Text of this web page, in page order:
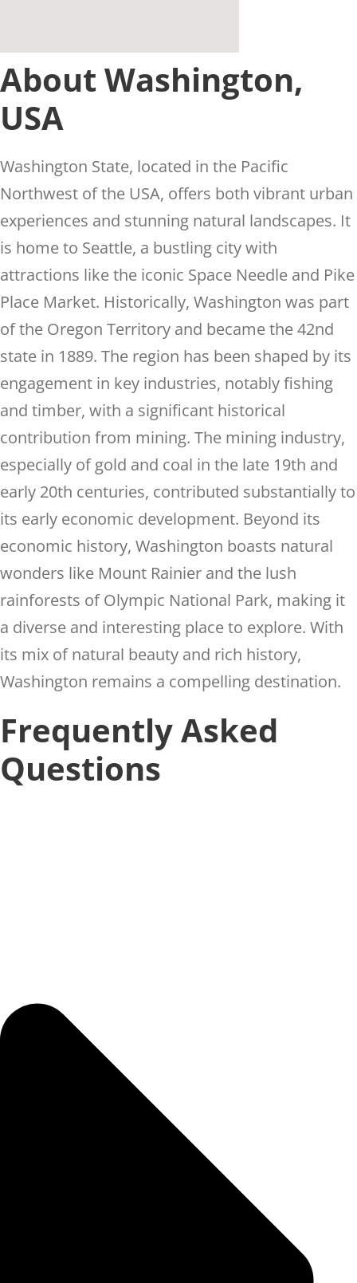
About Washington,
USA
Washington State, located in the Pacific
Northwest of the USA, offers both vibrant urban
experiences and stunning natural landscapes. It
is home to Seattle, a bustling city with
attractions like the iconic Space Needle and Pike
Place Market. Historically, Washington was part
of the Oregon Territory and became the 42nd
state in 1889. The region has been shaped by its
engagement in key industries, notably fishing
and timber, with a significant historical
contribution from mining. The mining industry,
especially of gold and coal in the late 19th and
early 20th centuries, contributed substantially to
its early economic development. Beyond its
economic history, Washington boasts natural
wonders like Mount Rainier and the lush
rainforests of Olympic National Park, making it
a diverse and interesting place to explore. With
its mix of natural beauty and rich history,
Washington remains a compelling destination.
Frequently Asked
Questions